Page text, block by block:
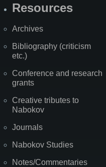
Resources
Archives
Bibliography (criticism
etc.)
Conference and research
grants
Creative tributes to
Nabokov
Journals
Nabokov Studies
Notes/Commentaries